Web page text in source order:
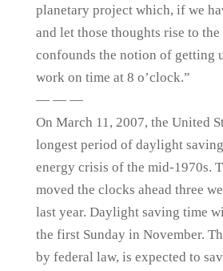
planetary project which, if we
and let those thoughts rise to
confounds the notion of getting
work on time at 8 o’clock.”
— — —
On March 11, 2007, the United
longest period of daylight
energy crisis of the mid-1970s.
moved the clocks ahead three
last year. Daylight saving time
the first Sunday in November.
by federal law, is expected to